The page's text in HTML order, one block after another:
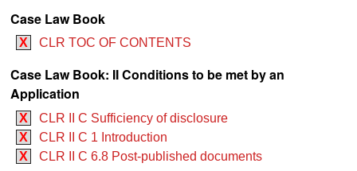
Case Law Book
X CLR TOC OF CONTENTS
Case Law Book: II Conditions to be met by an
Application
X
CLR II C Sufficiency of disclosure
X
CLR II C 1 Introduction
X
CLR II C 6.8 Post-published documents